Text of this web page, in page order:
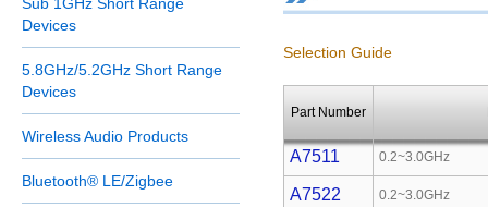
Devices
5.8GHz/5.2GHz Short Range
Devices
Wireless Audio Products
Bluetooth® LE/Zigbee
Selection Guide
Part Number
A7511 0.2~3.0GHz
A7522 0.2~3.0GHz